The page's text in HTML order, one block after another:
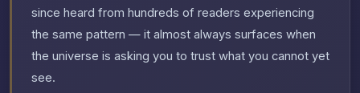
since heard from hundreds of readers experiencing
the same pattern — it almost always surfaces when
the universe is asking you to trust what you cannot yet
see.